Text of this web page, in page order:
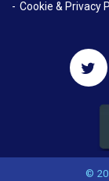
Cookie & Privacy
©